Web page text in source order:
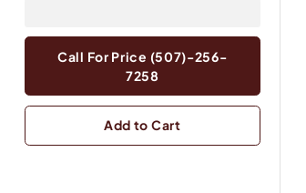
Call For Price (507)-256-
7258
Add to Cart